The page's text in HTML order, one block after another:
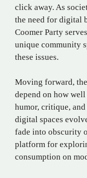
click away. As
the need for digital
Coomer Party
unique community
these issues.
Moving forward,
depend on how
humor, critique,
digital spaces
fade into obscurity
platform for
consumption on